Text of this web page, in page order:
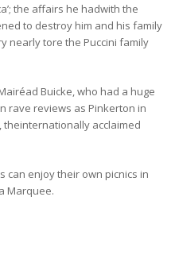
the affairs he hadwith the
to destroy him and his family
nearly tore the Puccini family
Buicke, who had a huge
rave reviews as Pinkerton in
theinternationally acclaimed
can enjoy their own picnics in
Marquee.